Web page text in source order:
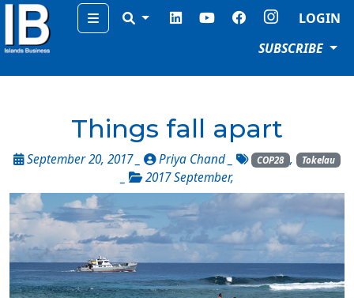
Menu
LOGIN
SUBSCRIBE
Things fall apart
September 20, 2017 _ Priya Chand COP28 , Tokelau
2017 September,